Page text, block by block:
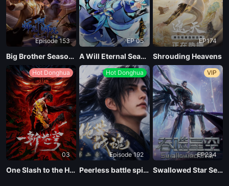
EP09
EP07
EP06
EP05
EP04
Episode 153
Big Brother Season 02 (Shixiong A Shixiong)
EP 05
A Will Eternal Season 4
EP174
Shrouding Heavens
Hot Donghua
03
One Slash to the Heavens
Hot Donghua
Episode 192
Peerless battle spirit Season 2
VIP
EP234
Swallowed Star Season 4